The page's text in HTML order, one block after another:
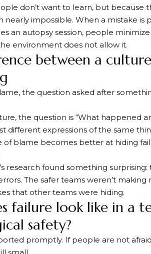
don’t want to learn, but because
nearly impossible. When a mistake is
an autopsy session, people
environment does not allow it.
between a
the question asked after
the question is “What happened
different expressions of the same
of blame becomes better at hiding
research found something
The safer teams weren’t
that other teams were hiding.
failure look like in a
safety?
promptly. If people are not